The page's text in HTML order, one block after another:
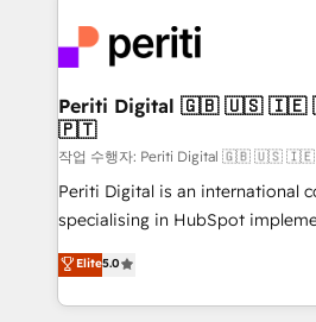
DX × AI推進のPMO伴走支援 複数
革を、構想から実装・定着まで
定の代行ではなく、設計の責任」
の統合・浸透・変革管理を実行します。 ▸
計・構築：リード獲得・CVR・
提供。 ▸ 既存CRM・MAからの移
Marketo・Pardot等からの移行、
データ移行と活用設計まで。 ▸
and—most importantly—simple.
into bold ideas and shape them
products and strategies that
difference.
Periti Digital 🇬🇧 🇺🇸 🇮🇪 🇨🇦 🇩🇪 🇳🇱
🇵🇹
작업 수행자: Periti Digital 🇬🇧
Periti Digital is an international
specialising in HubSpot
Antropic's Claude business
offices in Dublin, Munich,
New York. We help organisations unlock their full
Elite5.0